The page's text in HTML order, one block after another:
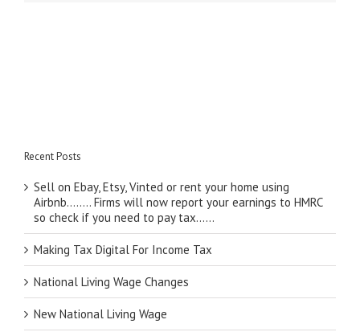
Recent Posts
Sell on Ebay, Etsy, Vinted or rent your home using
Airbnb…….. Firms will now report your earnings to HMRC
so check if you need to pay tax……
Making Tax Digital For Income Tax
National Living Wage Changes
New National Living Wage